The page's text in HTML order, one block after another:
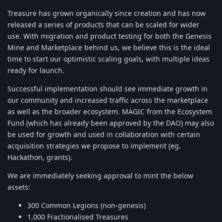
Treasure has grown organically since creation and has now
released a series of products that can be scaled for wider
use. With migration and product testing for both the Genesis
Mine and Marketplace behind us, we believe this is the ideal
time to start our optimistic scaling goals, with multiple ideas
ready for launch.
Successful implementation should see immediate growth in
our community and increased traffic across the marketplace
as well as the broader ecosystem. MAGIC from the Ecosystem
Fund (which has already been approved by the DAO) may also
be used for growth and used in collaboration with certain
acquisition strategies we propose to implement (eg.
Hackathon, grants).
We are immediately seeking approval to mint the below
assets:
300 Common Legions (non-genesis)
1,000 Fractionalised Treasures